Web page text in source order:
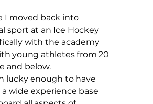
I moved back into
sport at an Ice Hockey
with the academy
young athletes from 20
and below.
lucky enough to have
wide experience base